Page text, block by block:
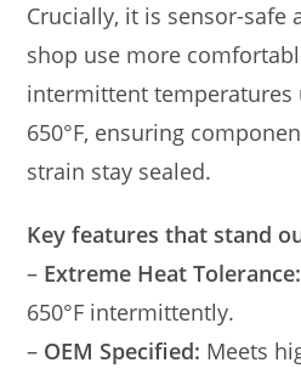
Crucially, it is sensor-safe
shop use more
intermittent temperatures
650°F, ensuring
strain stay sealed.
Key features that stand
– Extreme Heat Tolerance:
650°F intermittently.
– OEM Specified: Meets